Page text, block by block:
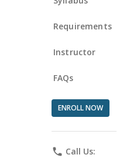
Requirements
Instructor
FAQs
ENROLL NOW
phone Call Us: